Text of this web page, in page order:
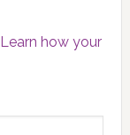
Learn how your